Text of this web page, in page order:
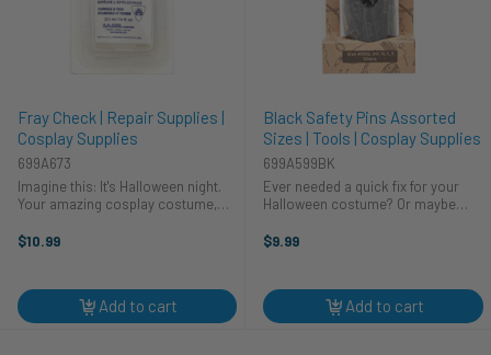
Fray Check | Repair Supplies |
Cosplay Supplies
699A673
Imagine this: It's Halloween night.
Your amazing cosplay costume,
panic! HA Kidd Fray Check is here
$10.99
Add to cart
Black Safety Pins Assorted
Sizes | Tools | Cosplay Supplies
699A599BK
Ever needed a quick fix for your
Halloween costume? Or maybe
undone right before the big
are perfect ...
$9.99
Add to cart